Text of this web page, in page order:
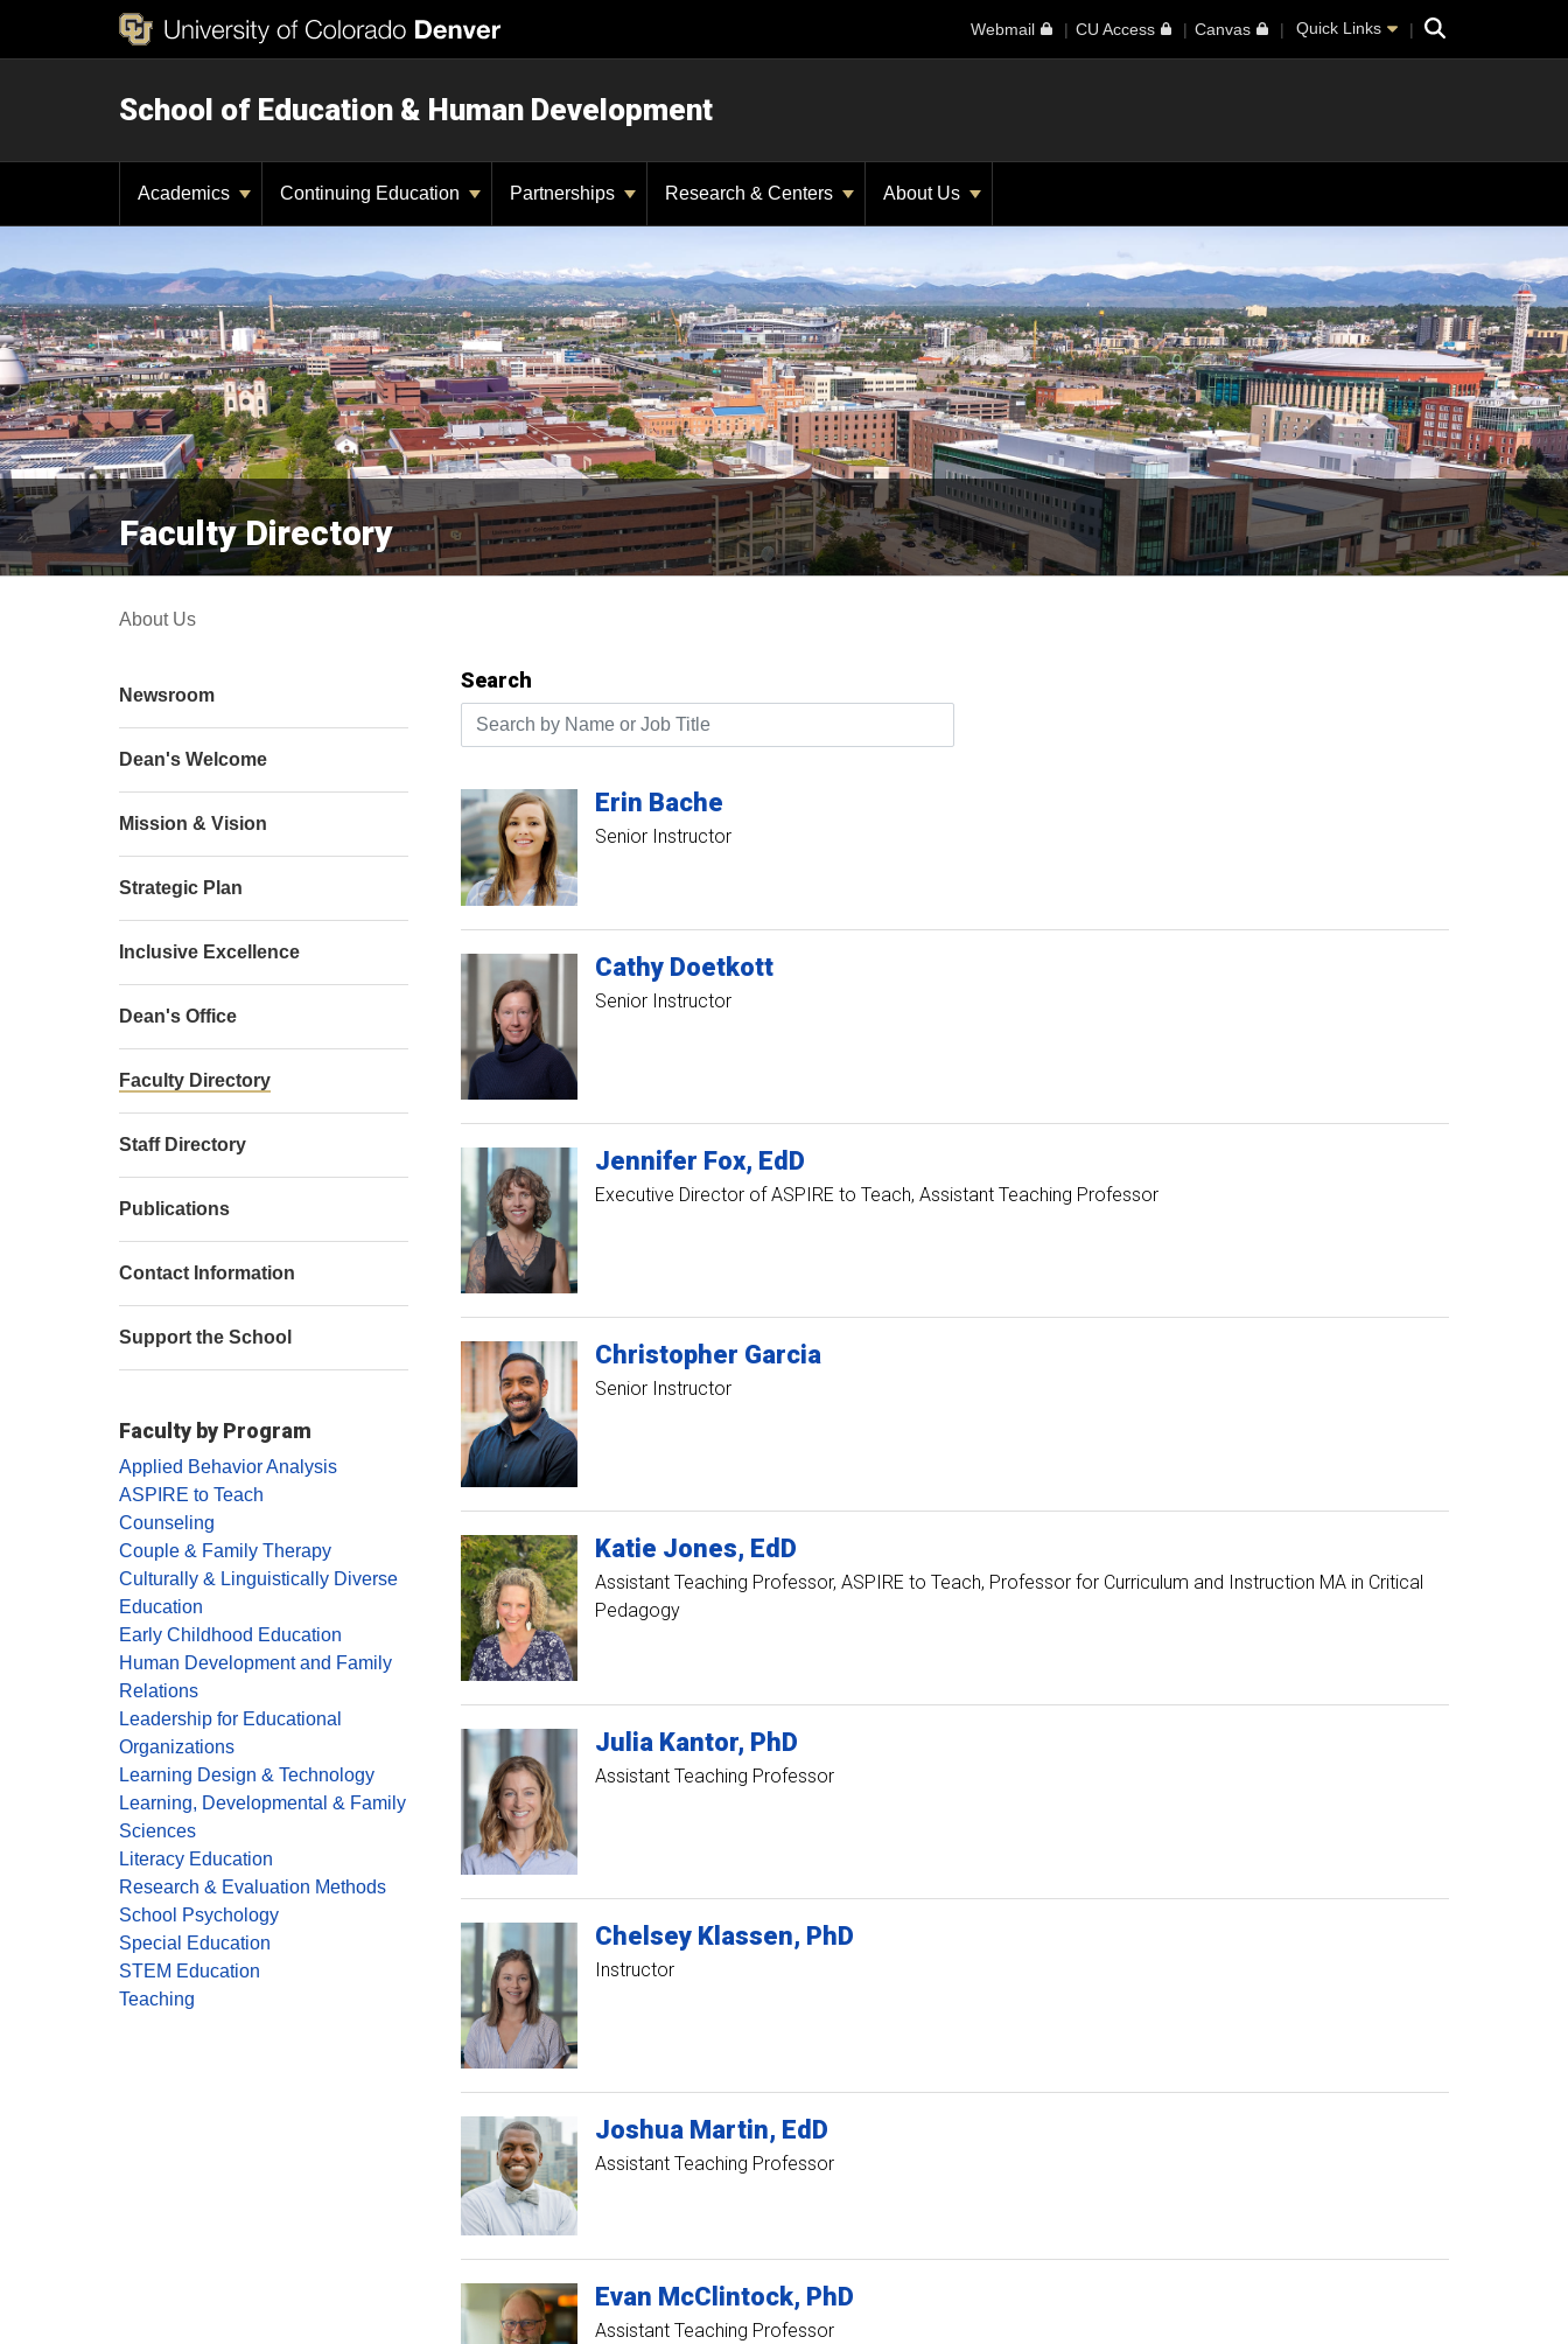
Webmail CU Access Canvas Quick Links Search
School of Education & Human Development
Academics Continuing Education Partnerships Research & Centers About Us
Faculty Directory
About Us
Search
Search by Name or Job Title
Erin Bache
Senior Instructor
Cathy Doetkott
Senior Instructor
Jennifer Fox EdD
Executive Director of ASPIRE to Teach Assistant Teaching Professor
Christopher Garcia
Senior Instructor
Katie Jones EdD
Assistant Teaching Professor, ASPIRE to Teach Professor for Curriculum and Instruction MA in Critical
Pedagogy
Julia Kantor PhD
Assistant Teaching Professor
Chelsey Klassen PhD
Instructor
Joshua Martin EdD
Assistant Teaching Professor
Evan McClintock PhD
Assistant Teaching Professor
Newsroom
Dean's Welcome
Mission & Vision
Strategic Plan
Inclusive Excellence
Dean's Office
Faculty Directory
Staff Directory
Publications
Contact Information
Support the School
Faculty by Program
Applied Behavior Analysis
ASPIRE to Teach
Counseling
Couple & Family Therapy
Culturally & Linguistically Diverse
Education
Early Childhood Education
Human Development and Family
Relations
Leadership for Educational
Organizations
Learning Design & Technology
Learning, Developmental & Family
Sciences
Literacy Education
Research & Evaluation Methods
School Psychology
Special Education
STEM Education
Teaching